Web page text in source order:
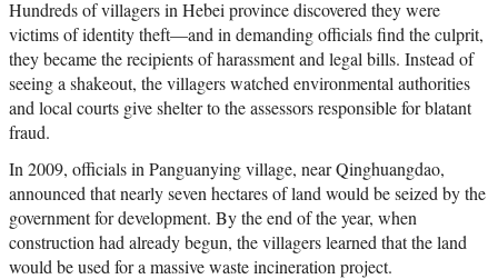
Hundreds of villagers in Hebei province discovered they were
victims of identity theft—and in demanding officials find the culprit,
they became the recipients of harassment and legal bills. Instead of
seeing a shakeout, the villagers watched environmental authorities
and local courts give shelter to the assessors responsible for blatant
fraud.
In 2009, officials in Panguanying village, near Qinghuangdao,
announced that nearly seven hectares of land would be seized by the
government for development. By the end of the year, when
construction had already begun, the villagers learned that the land
would be used for a massive waste incineration project.